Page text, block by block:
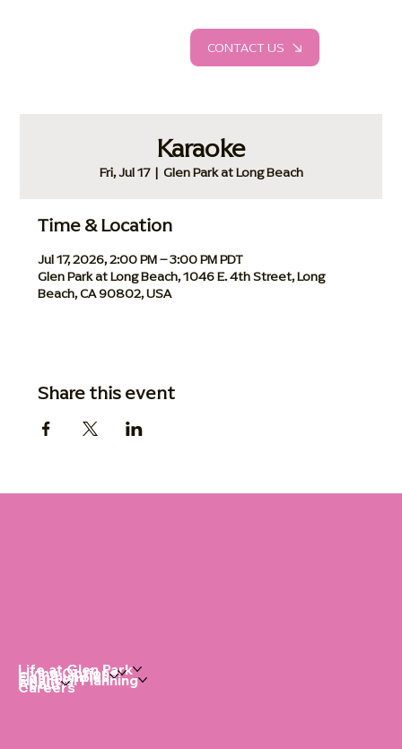
CONTACT US
Karaoke
Fri, Jul 17
  |
Glen Park at Long Beach
Time & Location
Jul 17, 2026, 2:00 PM – 3:00 PM PDT
Glen Park at Long Beach, 1046 E. 4th Street, Long
Beach, CA 90802, USA
Share this event
Life at Glen Park
Living Options
Communities
Financial Planning
About
Careers